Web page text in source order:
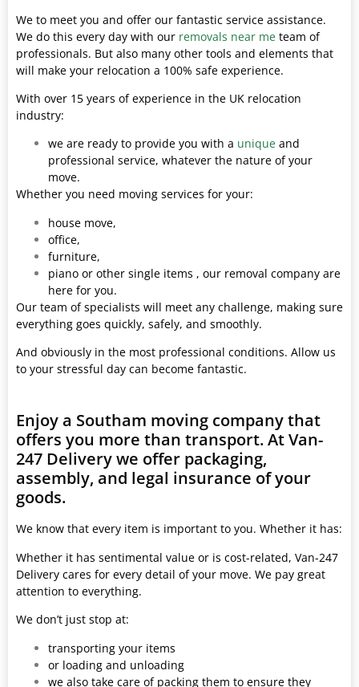
We to meet you and offer our fantastic service assistance.
We do this every day with our removals near me team of
professionals. But also many other tools and elements that
will make your relocation a 100% safe experience.
With over 15 years of experience in the UK relocation
industry:
we are ready to provide you with a unique and
professional service, whatever the nature of your
move.
Whether you need moving services for your:
house move,
office,
furniture,
piano or other single items , our removal company are
here for you.
Our team of specialists will meet any challenge, making sure
everything goes quickly, safely, and smoothly.
And obviously in the most professional conditions. Allow us
to your stressful day can become fantastic.
Enjoy a Southam moving company that
offers you more than transport. At Van-
247 Delivery we offer packaging,
assembly, and legal insurance of your
goods.
We know that every item is important to you. Whether it has:
Whether it has sentimental value or is cost-related, Van-247
Delivery cares for every detail of your move. We pay great
attention to everything.
We don’t just stop at:
transporting your items
or loading and unloading
we also take care of packing them to ensure they